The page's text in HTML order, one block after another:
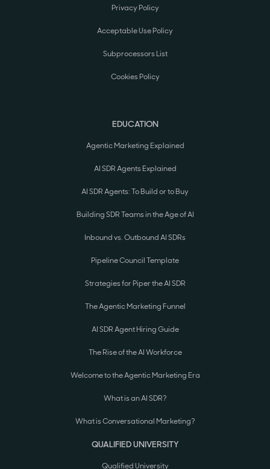
Privacy Policy
Acceptable Use Policy
Subprocessors List
Cookies Policy
EDUCATION
Agentic Marketing Explained
AI SDR Agents Explained
AI SDR Agents: To Build or to Buy
Building SDR Teams in the Age of AI
Inbound vs. Outbound AI SDRs
Pipeline Council Template
Strategies for Piper the AI SDR
The Agentic Marketing Funnel
AI SDR Agent Hiring Guide
The Rise of the AI Workforce
Welcome to the Agentic Marketing Era
What is an AI SDR?
What is Conversational Marketing?
QUALIFIED UNIVERSITY
Qualified University